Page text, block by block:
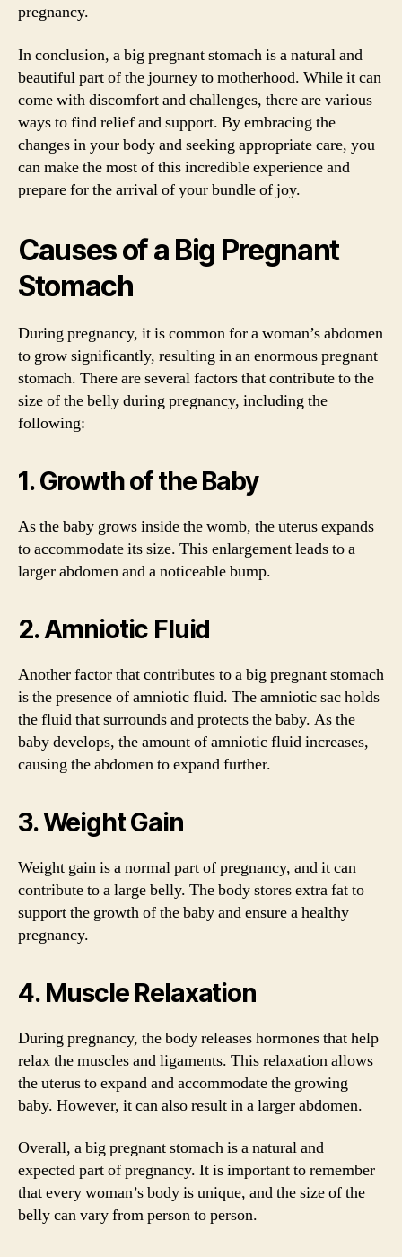
pregnancy.
In conclusion, a big pregnant stomach is a natural and
beautiful part of the journey to motherhood. While it can
come with discomfort and challenges, there are various
ways to find relief and support. By embracing the
changes in your body and seeking appropriate care, you
can make the most of this incredible experience and
prepare for the arrival of your bundle of joy.
Causes of a Big Pregnant
Stomach
During pregnancy, it is common for a woman’s abdomen
to grow significantly, resulting in an enormous pregnant
stomach. There are several factors that contribute to the
size of the belly during pregnancy, including the
following:
1. Growth of the Baby
As the baby grows inside the womb, the uterus expands
to accommodate its size. This enlargement leads to a
larger abdomen and a noticeable bump.
2. Amniotic Fluid
Another factor that contributes to a big pregnant stomach
is the presence of amniotic fluid. The amniotic sac holds
the fluid that surrounds and protects the baby. As the
baby develops, the amount of amniotic fluid increases,
causing the abdomen to expand further.
3. Weight Gain
Weight gain is a normal part of pregnancy, and it can
contribute to a large belly. The body stores extra fat to
support the growth of the baby and ensure a healthy
pregnancy.
4. Muscle Relaxation
During pregnancy, the body releases hormones that help
relax the muscles and ligaments. This relaxation allows
the uterus to expand and accommodate the growing
baby. However, it can also result in a larger abdomen.
Overall, a big pregnant stomach is a natural and
expected part of pregnancy. It is important to remember
that every woman’s body is unique, and the size of the
belly can vary from person to person.